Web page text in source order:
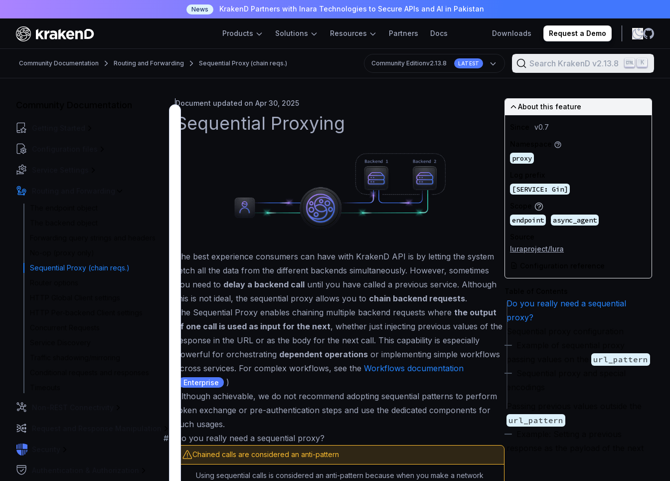
News KrakenD Partners with Inara Technologies to Secure APIs and AI in Pakistan
Products Solutions Resources Partners Docs Downloads Request a Demo
Community Documentation Routing and Forwarding Sequential Proxy (chain reqs.) Community Editionv2.13.8 LATEST Search KrakenD v2.13.8 K
Sequential Proxy (chain reqs.)
Document updated on Apr 30, 2025
Sequential Proxying
The best experience consumers can have with KrakenD API is by letting the system
fetch all the data from the different backends simultaneously. However, sometimes
you need to delay a backend call until you have called a previous service. Although
this is not ideal, the sequential proxy allows you to chain backend requests.
The Sequential Proxy enables chaining multiple backend requests where the output
of one call is used as input for the next, whether just injecting previous values of the
response in the URL or as the body for the next call. This capability is especially
powerful for orchestrating dependent operations or implementing simple workflows
across services. For complex workflows, see the Workflows documentation
Enterprise
)
Although achievable, we do not recommend adopting sequential patterns to perform
token exchange or pre-authentication steps and use the dedicated components for
such usages.
#
Do you really need a sequential proxy?
Chained calls are considered an anti-pattern
Using sequential calls is considered an anti-pattern because when you make a network
About this feature
v0.7
proxy
[SERVICE: Gin]
endpoint async_agent
luraproject/lura
Do you really need a sequential
proxy?
url_pattern
url_pattern